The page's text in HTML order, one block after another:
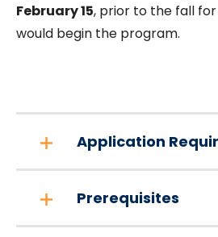
February 15, prior to the fall
would begin the program.
Application
Prerequisites